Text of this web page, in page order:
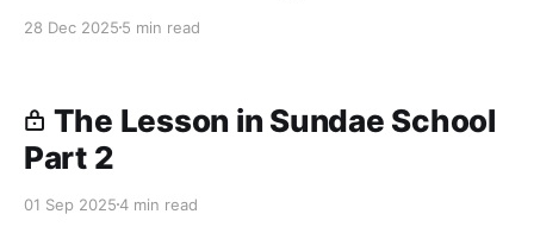
28 Dec 2025 5 min read
The Lesson in Sundae School
Part 2
01 Sep 20254 min read